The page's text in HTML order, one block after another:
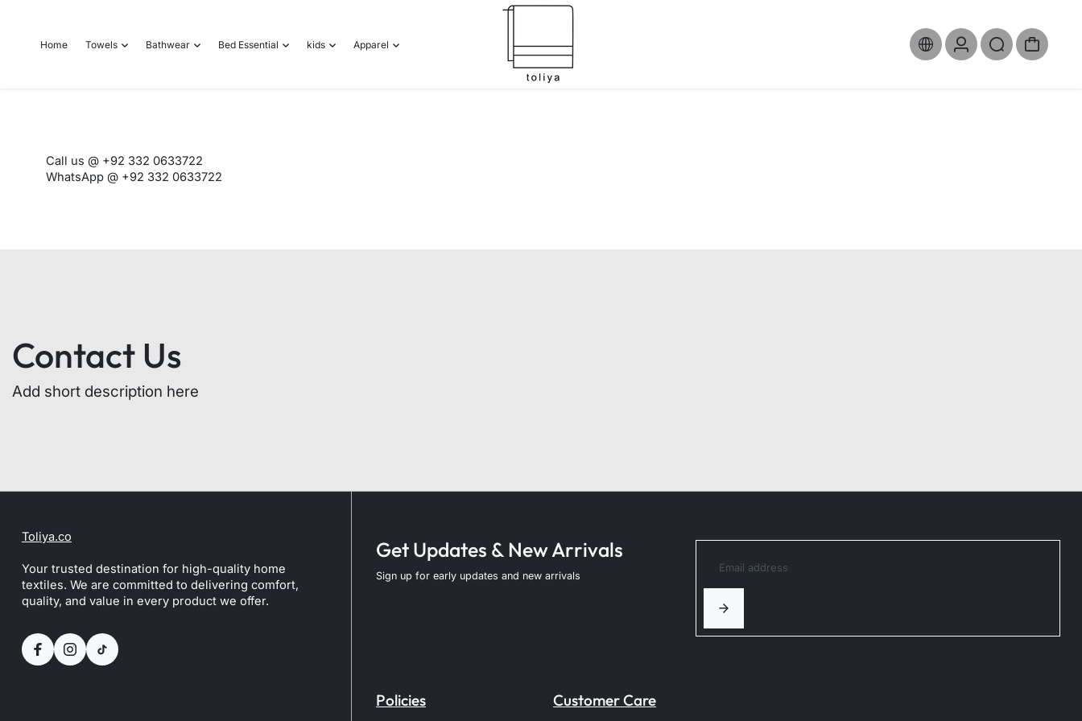
Home Towels Bathwear Bed Essential kids Apparel
Call us @ +92 332 0633722
WhatsApp @ +92 332 0633722
Contact Us
Add short description here
Toliya.co
Your trusted destination for high-quality home
textiles. We are committed to delivering comfort,
quality, and value in every product we offer.
Get Updates & New Arrivals
Sign up for early updates and new arrivals
Policies Customer Care